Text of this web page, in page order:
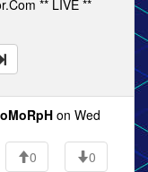
** LIVE **
on Wed
0
0